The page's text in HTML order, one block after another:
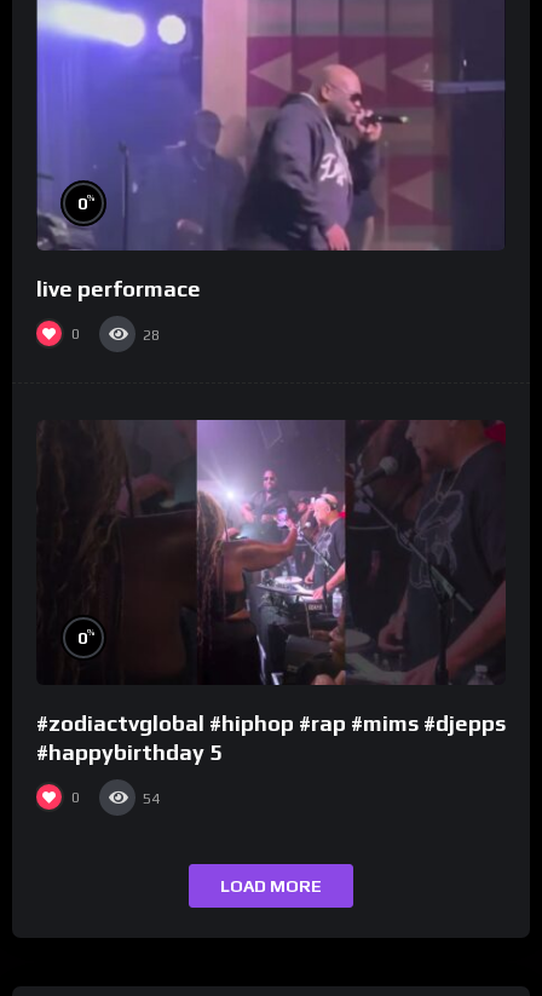
0%
live performace
0 28
0%
#zodiactvglobal #hiphop #rap #mims #djepps
#happybirthday 5
0 54
LOAD MORE